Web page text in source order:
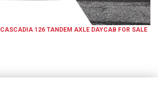
CASCADIA 126 TANDEM AXLE DAYCAB FOR SALE